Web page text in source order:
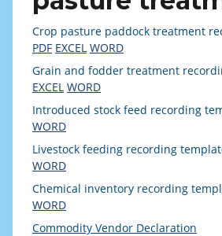
Crop pasture paddock treatment
PDF EXCEL WORD
Grain and fodder treatment
EXCEL WORD
Introduced stock feed recording
WORD
Livestock feeding recording
WORD
Chemical inventory recording
WORD
Commodity Vendor Declaration